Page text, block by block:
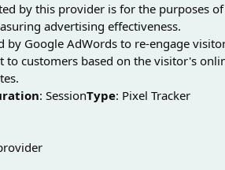
by this provider is for the purposes of
advertising effectiveness.
by Google AdWords to re-engage
to customers based on the visitor's
: SessionType: Pixel Tracker